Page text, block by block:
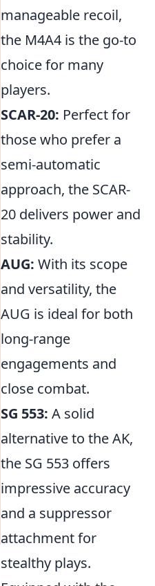
manageable recoil,
the M4A4 is the go-to
choice for many
players.
SCAR-20: Perfect for
those who prefer a
semi-automatic
approach, the SCAR-
20 delivers power and
stability.
AUG: With its scope
and versatility, the
AUG is ideal for both
long-range
engagements and
close combat.
SG 553: A solid
alternative to the AK,
the SG 553 offers
impressive accuracy
and a suppressor
attachment for
stealthy plays.